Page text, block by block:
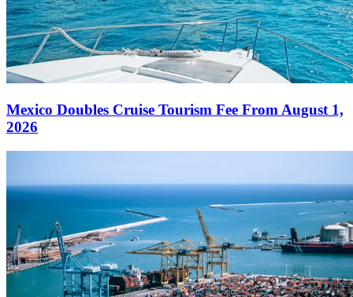
Mexico Doubles Cruise Tourism Fee From August 1,
2026